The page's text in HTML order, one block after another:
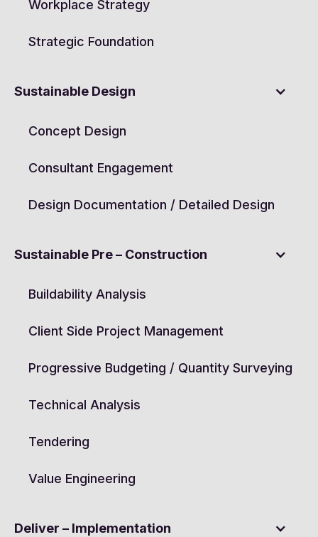
Workplace Strategy
Strategic Foundation
Sustainable Design
Concept Design
Consultant Engagement
Design Documentation / Detailed Design
Sustainable Pre – Construction
Buildability Analysis
Client Side Project Management
Progressive Budgeting / Quantity Surveying
Technical Analysis
Tendering
Value Engineering
Deliver – Implementation